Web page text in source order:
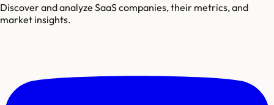
Discover and analyze SaaS companies, their metrics, and
market insights.